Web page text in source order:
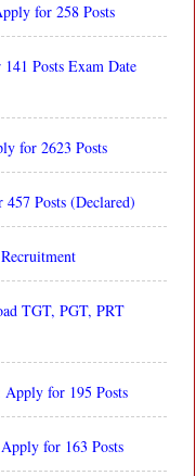
for 258 Posts
Posts Exam Date
for 2623 Posts
Posts (Declared)
TGT, PGT, PRT
for 195 Posts
for 163 Posts